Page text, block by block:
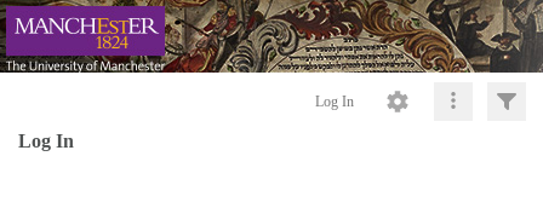
Log In
Log In